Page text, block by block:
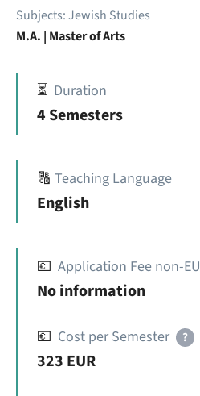
Subjects:Jewish Studies
M.A. | Master of Arts
⏳ Duration
4 Semesters
🔠 Teaching Language
English
💶 Application Fee non-EU
No information
💶 Cost per Semester ?
323 EUR